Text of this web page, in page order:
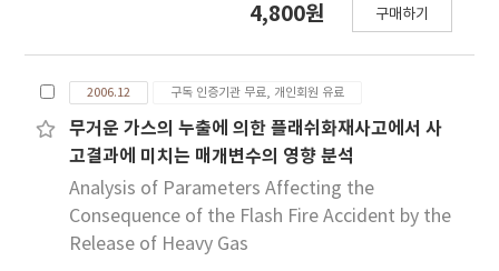
precaution activities, and safety system.
a semi-finished medical product fabricating
analyze the symptoms of workers'
musculoskeletal disorders, and an analysis of
working postures and a quantitative
assessment on various processes were
performed to find out harmful factors of
workplace. Based on the result of the
evaluation, to enhance the working
4,800원 구매하기
2006.12 구독 인증기관 무료, 개인회원 유료
무거운 가스의 누출에 의한 플래쉬화재사고에서 사
고결과에 미치는 매개변수의 영향 분석
Analysis of Parameters Affecting the
Consequence of the Flash Fire Accident by the
Release of Heavy Gas